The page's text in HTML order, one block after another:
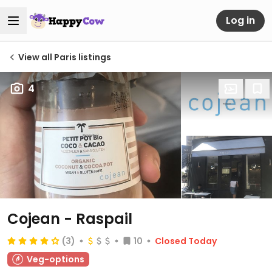
Log in
View all Paris listings
4
Cojean - Raspail
(3) 10
Closed Today
Veg-options